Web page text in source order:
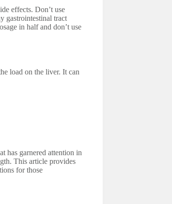
effects. Don’t use
gastrointestinal tract
in half and don’t use
load on the liver. It can
has garnered attention in
This article provides
for those